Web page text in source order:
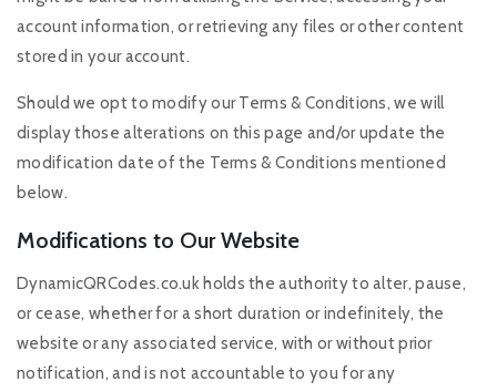
account information, or retrieving any files or other content
stored in your account.
Should we opt to modify our Terms & Conditions, we will
display those alterations on this page and/or update the
modification date of the Terms & Conditions mentioned
below.
Modifications to Our Website
DynamicQRCodes.co.uk holds the authority to alter, pause,
or cease, whether for a short duration or indefinitely, the
website or any associated service, with or without prior
notification, and is not accountable to you for any